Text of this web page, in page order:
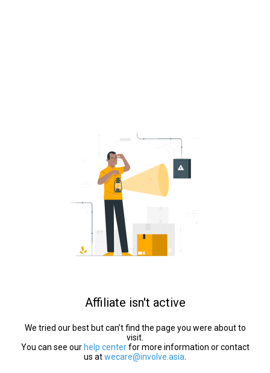
Affiliate isn't active
We tried our best but can’t find the page you were about to
visit.
You can see our help centerfor more information or contact
us atwecare@involve.asia